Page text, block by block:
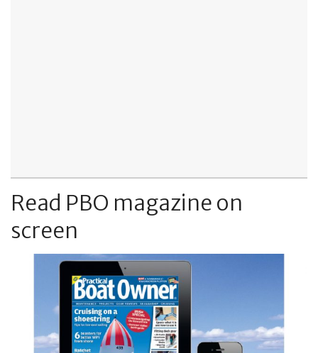
Read PBO magazine on
screen